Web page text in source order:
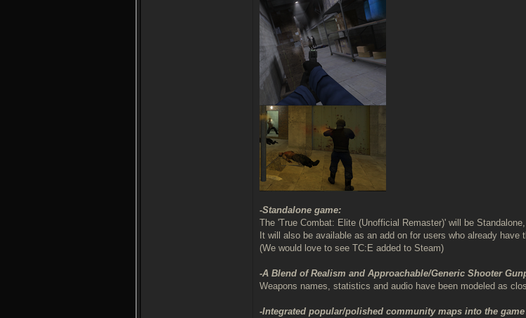
-Standalone game:
The 'True Combat: Elite (Unofficial Remaster)' will be
It will also be available as an add on for users who already have
(We would love to see TC:E added to Steam)
-A Blend of Realism and Approachable/Generic Shooter
Weapons names, statistics and audio have been modeled as
-Integrated popular/polished community maps into the